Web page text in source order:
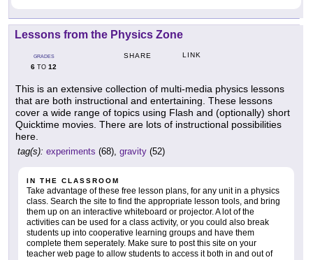
Lessons from the Physics Zone
GRADES
6 TO 12
SHARE LINK
This is an extensive collection of multi-media physics lessons
that are both instructional and entertaining. These lessons
cover a wide range of topics using Flash and (optionally) short
Quicktime movies. There are lots of instructional possibilities
here.
tag(s): experiments (68), gravity (52)
IN THE CLASSROOM
Take advantage of these free lesson plans, for any unit in a physics
class. Search the site to find the appropriate lesson tools, and bring
them up on an interactive whiteboard or projector. A lot of the
activities can be used for a class activity, or you could also break
students up into cooperative learning groups and have them
complete them seperately. Make sure to post this site on your
teacher web page to allow students to access it both in and out of